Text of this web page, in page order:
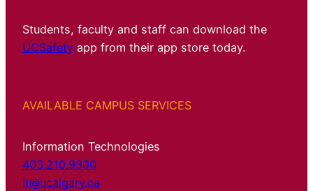
Students, faculty and staff can download the
UCSafety app from their app store today.
AVAILABLE CAMPUS SERVICES
Information Technologies
403.210.9300
it@ucalgary.ca